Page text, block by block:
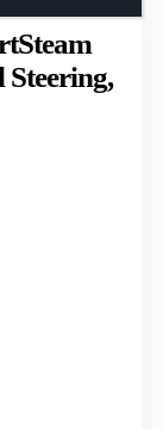
Steering,